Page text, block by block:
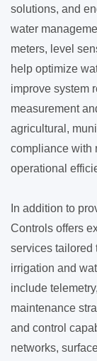
solutions, and
water
meters, level
help optimize
improve system
measurement
agricultural,
compliance with
operational
In addition to
Controls offers
services tailored
irrigation and
include
maintenance
and control
networks,